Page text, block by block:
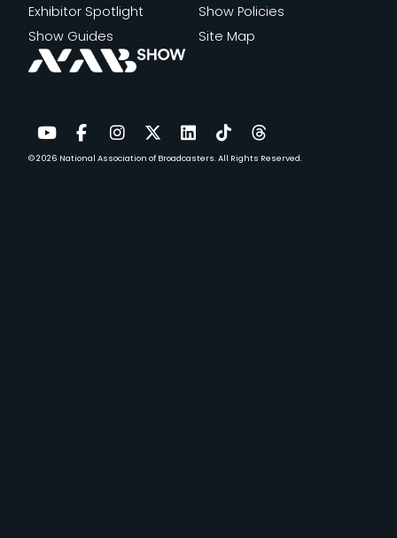
YouTube
Facebook
Instagram
TwitterLinkedIn
TikTokThreads
© 2026 National Association of Broadcasters.All Rights Reserved.
Exhibitor Spotlight
Show Guides
Show Policies
Site Map